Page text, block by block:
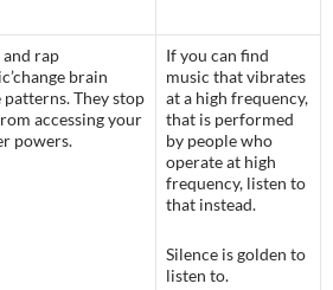
and rap
brain
patterns. They stop
accessing your
powers.
If you can find
music that vibrates
at a high frequency,
that is performed
by people who
operate at high
frequency, listen to
that instead.
Silence is golden to
listen to.